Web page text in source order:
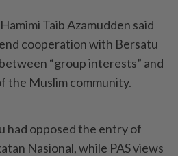
Taib Azamudden said
cooperation with Bersatu
“group interests” and
the Muslim community.
had opposed the entry of
Nasional, while PAS views